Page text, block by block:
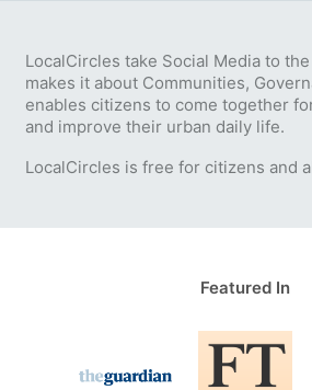
LocalCircles take Social Media to
makes it about Communities,
enables citizens to come together
and improve their urban daily life.
LocalCircles is free for citizens and
Featured In